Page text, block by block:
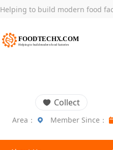
Helping to build modern food
Collect
Area： Member Since：